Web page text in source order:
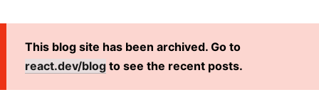
This blog site has been archived. Go to
react.dev/blog to see the recent posts.
Introducing Zero-Bundle-Size React Server Components
React v17.0